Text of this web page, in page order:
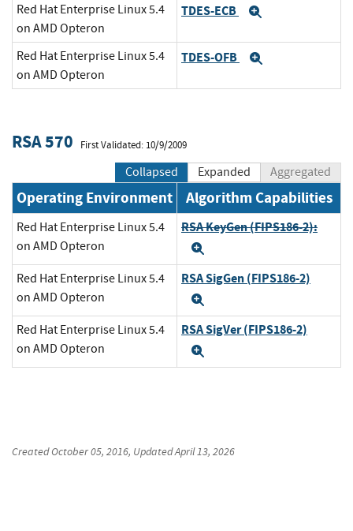
Red Hat Enterprise Linux 5.4
on AMD Opteron
TDES-ECB
Red Hat Enterprise Linux 5.4
on AMD Opteron
TDES-OFB
RSA 570 First Validated: 10/9/2009
Collapsed Expanded Aggregated
Operating Environment Algorithm Capabilities
Red Hat Enterprise Linux 5.4
on AMD Opteron
RSA KeyGen (FIPS186-2):
Red Hat Enterprise Linux 5.4
on AMD Opteron
RSA SigGen (FIPS186-2)
Red Hat Enterprise Linux 5.4
on AMD Opteron
RSA SigVer (FIPS186-2)
CreatedOctober 05, 2016, UpdatedApril 13, 2026